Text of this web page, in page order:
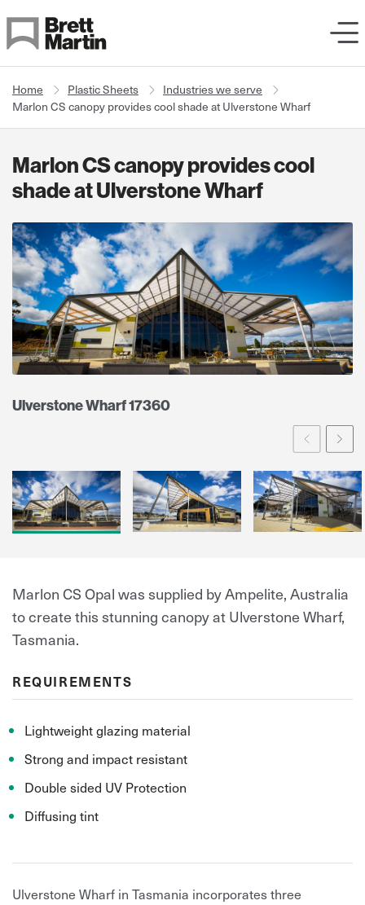
Home Plastic Sheets
Industries we serve
Marlon CS canopy provides cool shade at Ulverstone Wharf
Marlon CS canopy provides cool
shade at Ulverstone Wharf
Ulverstone Wharf 17360
Prev
Marlon CS Opal was supplied by Ampelite, Australia
to create this stunning canopy at Ulverstone Wharf,
Tasmania.
REQUIREMENTS
Lightweight glazing material
Strong and impact resistant
Double sided UV Protection
Diffusing tint
Ulverstone Wharf in Tasmania incorporates three